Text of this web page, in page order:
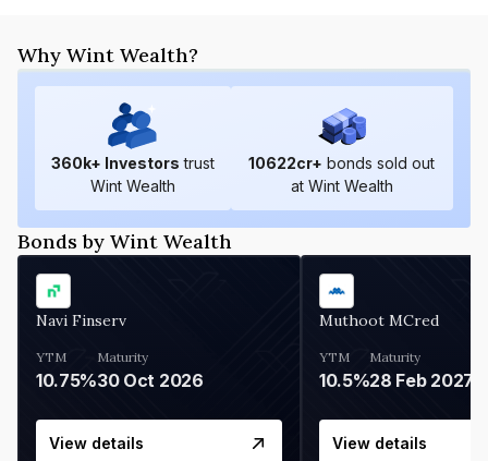
Why Wint Wealth?
360k+ Investors trust
Wint Wealth
10622cr+ bonds sold out
at Wint Wealth
Bonds by Wint Wealth
Navi Finserv
YTM
10.75%
Maturity
30 Oct 2026
View details
Muthoot MCred
YTM
10.5%
Maturity
28 Feb 2027
View details